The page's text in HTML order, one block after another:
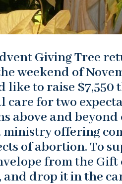
Giving Tree
weekend of
like to raise $7,550
care for two
above and
offering
of abortion. To
from the
and drop it in the